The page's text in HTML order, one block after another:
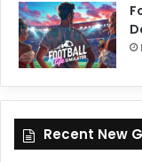
Recent New